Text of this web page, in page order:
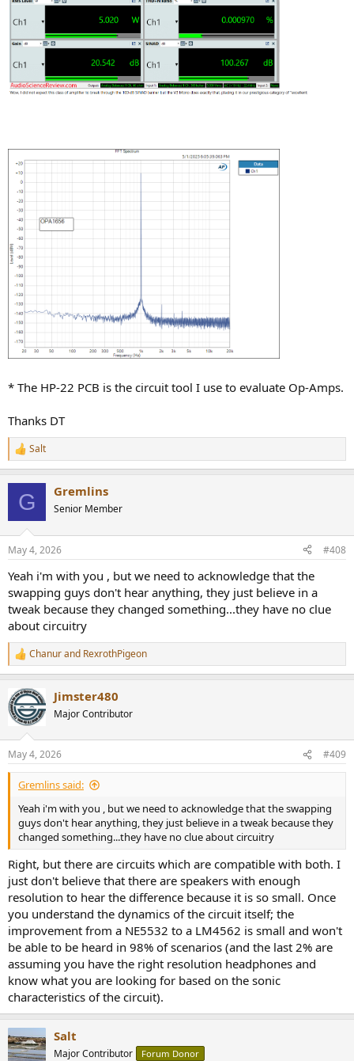
* The HP-22 PCB is the circuit tool I use to evaluate Op-Amps.
Thanks DT
R
e
s
Salt
G Gremlins
Senior Member
May 4, 2026 #408
Yeah i'm with you , but we need to acknowledge that the
swapping guys don't hear anything, they just believe in a
tweak because they changed something...they have no clue
about circuitry
R
e
c
t
i
n
s
:
Chanurand RexrothPigeon
Jimster480
Major Contributor
May 4, 2026 #409
Gremlins said:
Yeah i'm with you , but we need to acknowledge that the swapping
guys don't hear anything, they just believe in a tweak because they
changed something...they have no clue about circuitry
Right, but there are circuits which are compatible with both. I
just don't believe that there are speakers with enough
resolution to hear the difference because it is so small. Once
you understand the dynamics of the circuit itself; the
improvement from a NE5532 to a LM4562 is small and won't
be able to be heard in 98% of scenarios (and the last 2% are
assuming you have the right resolution headphones and
know what you are looking for based on the sonic
characteristics of the circuit).
Salt
Major Contributor Forum Donor